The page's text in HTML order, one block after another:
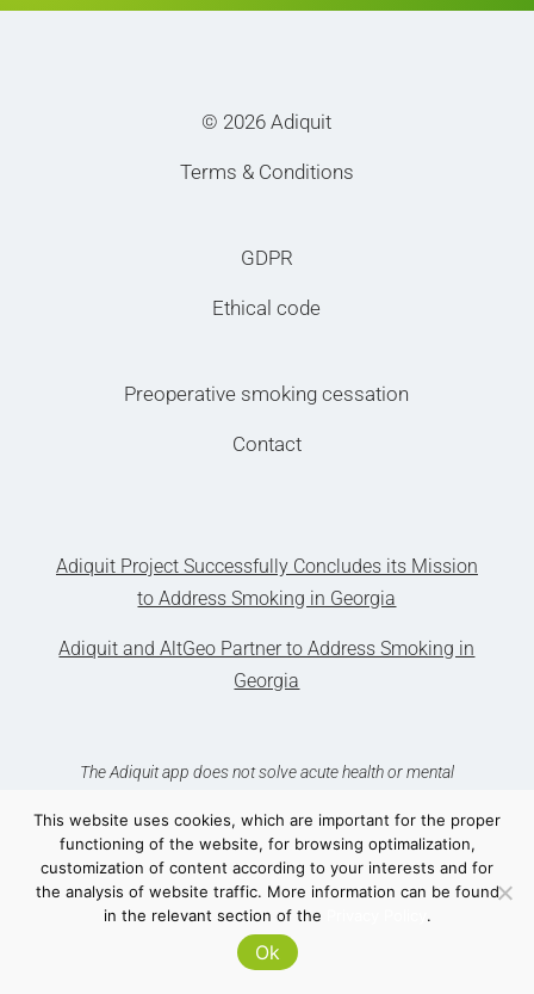
© 2026 Adiquit
Terms & Conditions
GDPR
Ethical code
Preoperative smoking cessation
Contact
Adiquit Project Successfully Concludes its Mission
to Address Smoking in Georgia
Adiquit and AltGeo Partner to Address Smoking in
Georgia
The Adiquit app does not solve acute health or mental
This website uses cookies, which are important for the proper
functioning of the website, for browsing optimalization,
customization of content according to your interests and for
the analysis of website traffic. More information can be found
in the relevant section of the
.
Ok